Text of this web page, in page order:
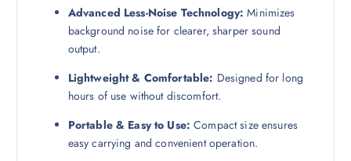
Advanced Less-Noise Technology: Minimizes
background noise for clearer, sharper sound
output.
Lightweight & Comfortable: Designed for long
hours of use without discomfort.
Portable & Easy to Use: Compact size ensures
easy carrying and convenient operation.